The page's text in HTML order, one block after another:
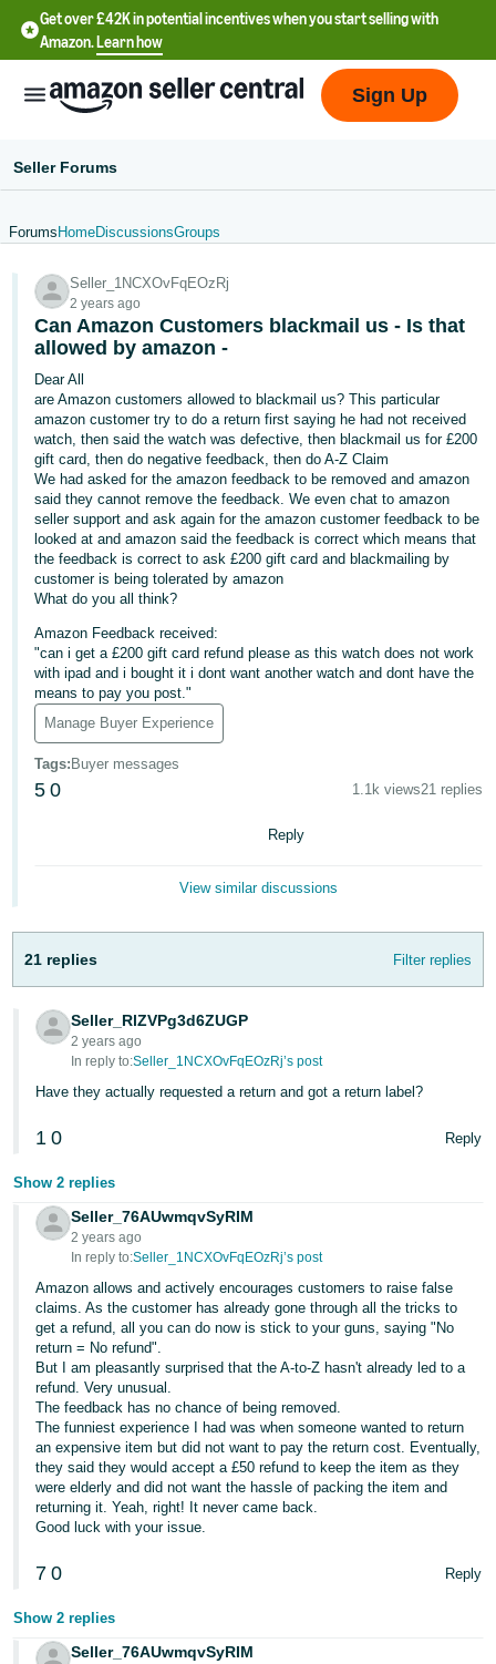
Get over £42K in potential incentives when you start selling with
Amazon.Learn how
English
文
-
CN
中
文
-
TW
Deutsch
- DE
Français
- FR
Italiano
- IT
日
本
- GB
Español
- ES
हिंदी
- IN
한
어
-
KR
Português
- BR
தமிழ்
- IN
ไทย
- TH
Tiếng
VN
Log
Sign Up
Seller Forums
Forums HomeDiscussionsGroups
Seller_1NCXOvFqEOzRj
2 years ago
Can Amazon Customers blackmail us - Is that
allowed by amazon -
Dear All
are Amazon customers allowed to blackmail us? This particular
amazon customer try to do a return first saying he had not received
watch, then said the watch was defective, then blackmail us for £200
gift card, then do negative feedback, then do A-Z Claim
We had asked for the amazon feedback to be removed and amazon
said they cannot remove the feedback. We even chat to amazon
seller support and ask again for the amazon customer feedback to be
looked at and amazon said the feedback is correct which means that
the feedback is correct to ask £200 gift card and blackmailing by
customer is being tolerated by amazon
What do you all think?
Amazon Feedback received:
"can i get a £200 gift card refund please as this watch does not work
with ipad and i bought it i dont want another watch and dont have the
means to pay you post."
Manage Buyer Experience
Tags: Buyer messages
5 0 1.1k views21 replies
Reply
View similar discussions
21 replies Filter replies
Seller_RlZVPg3d6ZUGP
2 years ago
In reply to:Seller_1NCXOvFqEOzRj’s post
Have they actually requested a return and got a return label?
1 0 Reply
Show 2 replies
Seller_76AUwmqvSyRIM
2 years ago
In reply to:Seller_1NCXOvFqEOzRj’s post
Amazon allows and actively encourages customers to raise false
claims. As the customer has already gone through all the tricks to
get a refund, all you can do now is stick to your guns, saying "No
return = No refund".
But I am pleasantly surprised that the A-to-Z hasn't already led to a
refund. Very unusual.
The feedback has no chance of being removed.
The funniest experience I had was when someone wanted to return
an expensive item but did not want to pay the return cost. Eventually,
they said they would accept a £50 refund to keep the item as they
were elderly and did not want the hassle of packing the item and
returning it. Yeah, right! It never came back.
Good luck with your issue.
7 0 Reply
Show 2 replies
Seller_76AUwmqvSyRIM